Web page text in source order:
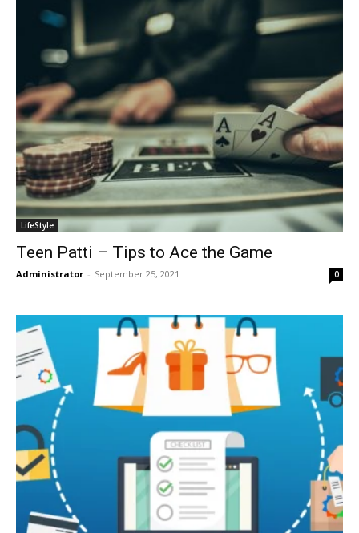
LifeStyle
Teen Patti – Tips to Ace the Game
Administrator - September 25, 2021 0